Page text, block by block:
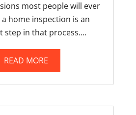
most people will ever
a home inspection is an
step in that process....
READ MORE